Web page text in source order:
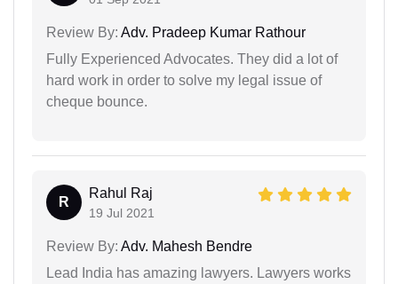
Review By: Adv. Pradeep Kumar Rathour
Fully Experienced Advocates. They did a lot of
hard work in order to solve my legal issue of
cheque bounce.
R
Rahul Raj
19 Jul 2021
Review By: Adv. Mahesh Bendre
Lead India has amazing lawyers. Lawyers works